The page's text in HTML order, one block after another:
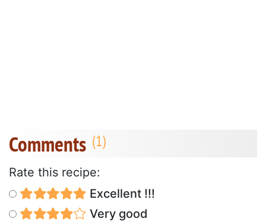
Comments
Rate this recipe:
Excellent !!!
Very good